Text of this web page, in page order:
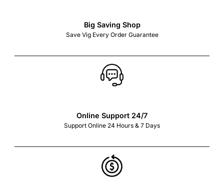
Big Saving Shop
Save Vig Every Order Guarantee
Online Support 24/7
Support Online 24 Hours & 7 Days